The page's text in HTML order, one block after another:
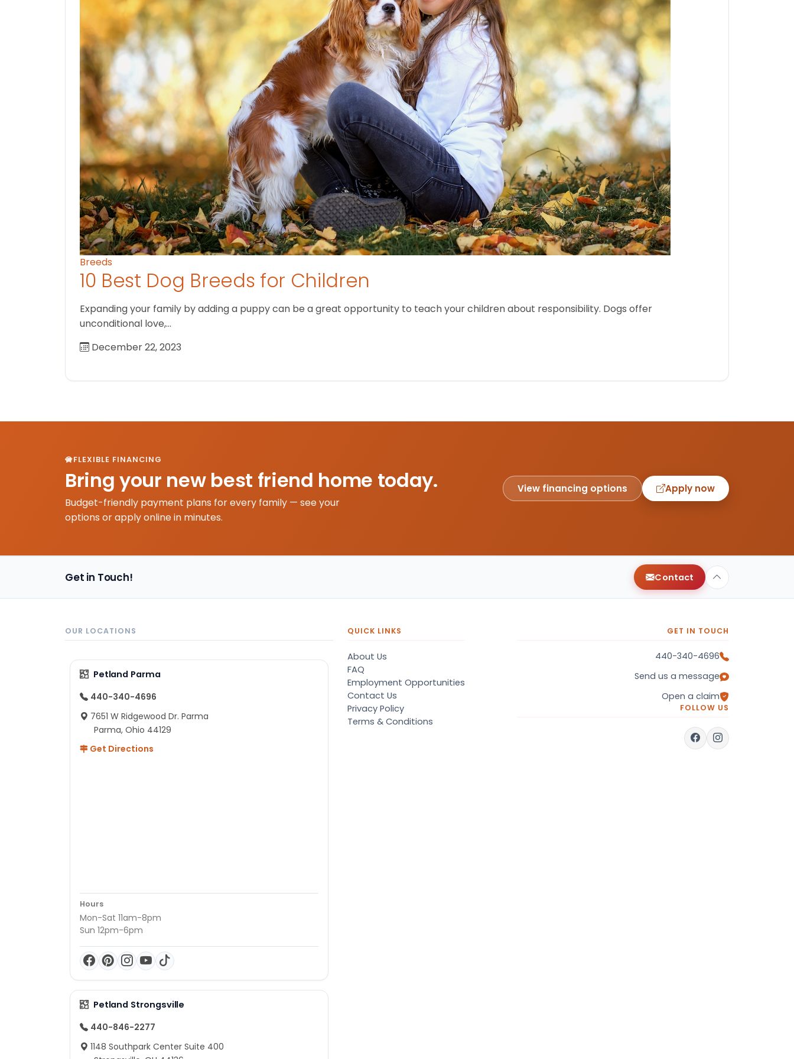
Breeds
10 Best Dog Breeds for Children
Expanding your family by adding a puppy can be a great opportunity to teach your children about responsibility. Dogs offer
unconditional love,…
December 22, 2023
FLEXIBLE FINANCING
Bring your new best friend home today.
Budget-friendly payment plans for every family — see your
options or apply online in minutes.
View financing options Apply now
Get in Touch! Contact
OUR LOCATIONS
Petland Parma
440-340-4696
7651 W Ridgewood Dr. Parma
Parma, Ohio 44129
Get Directions
Hours
Mon-Sat 11am-8pm
Sun 12pm-6pm
Petland Strongsville
440-846-2277
1148 Southpark Center Suite 400
QUICK LINKS
About Us
FAQ
Employment Opportunities
Contact Us
Privacy Policy
Terms & Conditions
GET IN TOUCH
440-340-4696
Send us a message
Open a claim
FOLLOW US